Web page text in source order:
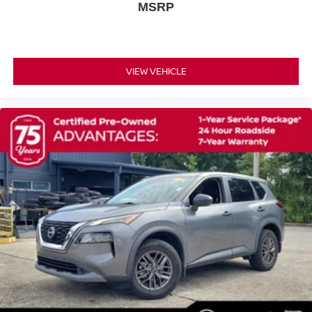
Speed control
Bumpers: body-color
Power door mirrors
Spoiler
Turn signal indicator mirrors
Apple CarPlay/Android Auto
Cloth Seat Trim
Compass
Driver door bin
Driver vanity mirror
MSRP
VIEW VEHICLE